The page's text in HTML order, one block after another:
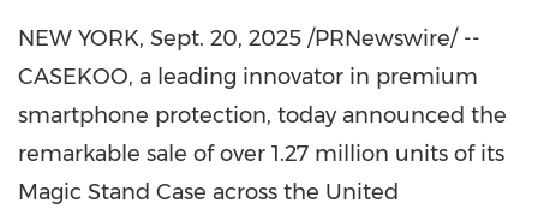
NEW YORK, Sept. 20, 2025 /PRNewswire/ --
CASEKOO, a leading innovator in premium
smartphone protection, today announced the
remarkable sale of over 1.27 million units of its
Magic Stand Case across the United